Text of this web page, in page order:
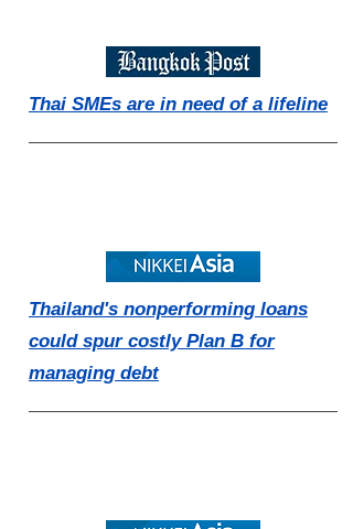
Thai SMEs are in need of a lifeline
Thailand's nonperforming loans
could spur costly Plan B for
managing debt